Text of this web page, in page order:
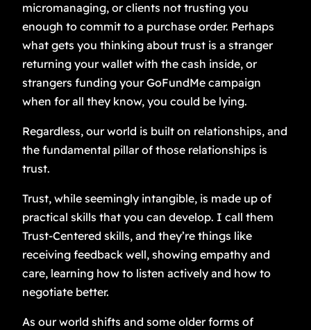
micromanaging, or clients not trusting you
enough to commit to a purchase order. Perhaps
what gets you thinking about trust is a stranger
returning your wallet with the cash inside, or
strangers funding your GoFundMe campaign
when for all they know, you could be lying.
Regardless, our world is built on relationships, and
the fundamental pillar of those relationships is
trust.
Trust, while seemingly intangible, is made up of
practical skills that you can develop. I call them
Trust-Centered skills, and they’re things like
receiving feedback well, showing empathy and
care, learning how to listen actively and how to
negotiate better.
As our world shifts and some older forms of